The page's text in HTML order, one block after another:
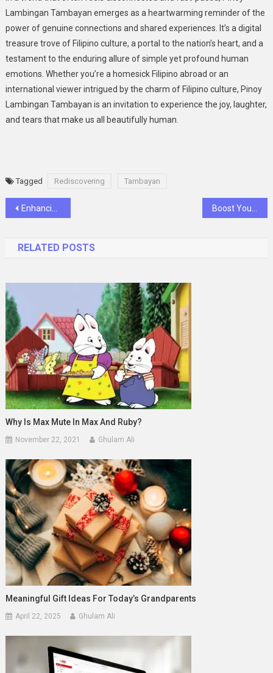
Lambingan Tambayan emerges as a heartwarming reminder of the
power of genuine connections and shared experiences. It’s a digital
treasure trove of Filipino culture, a portal to the nation’s heart, and a
testament to the enduring allure of simple yet profound human
emotions. Whether you’re a homesick Filipino abroad or an
international viewer intrigued by the charm of Filipino culture, Pinoy
Lambingan Tambayan is an invitation to experience the joy, laughter,
and tears that make us all beautifully human.
Tagged Rediscovering Tambayan
Post
Enhancing Precision and Efficiency: A Closer Look at CNC Machined Machinery Parts with AI Integration
RELATED POSTS
Why Is Max Mute In Max And Ruby?
November 22, 2021 Ghulam Ali
Meaningful Gift Ideas For Today’s Grandparents
April 22, 2025 Ghulam Ali